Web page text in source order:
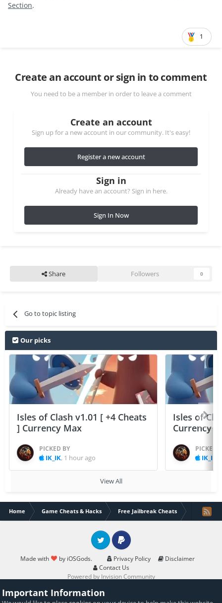
Section.
1
Create an account or sign in to comment
You need to be a member in order to leave a comment
Create an account
Sign up for a new account in our community. It's easy!
Register a new account
Sign in
Already have an account? Sign in here.
Sign In Now
Share Followers 0
Go to topic listing
Our picks
Isles of Clash v1.01 [ +4 Cheats
] Currency Max
PICKED BY
IK_IK, 1 hour ago
Isles of
Currency
PICKED
IK_IK
View All
Home Game Cheats & Hacks Free Jailbreak Cheats Man of
Made with by iOSGods. Privacy Policy
Disclaimer
Contact Us
Twitter PayPal
Powered by Invision Community
Important Information